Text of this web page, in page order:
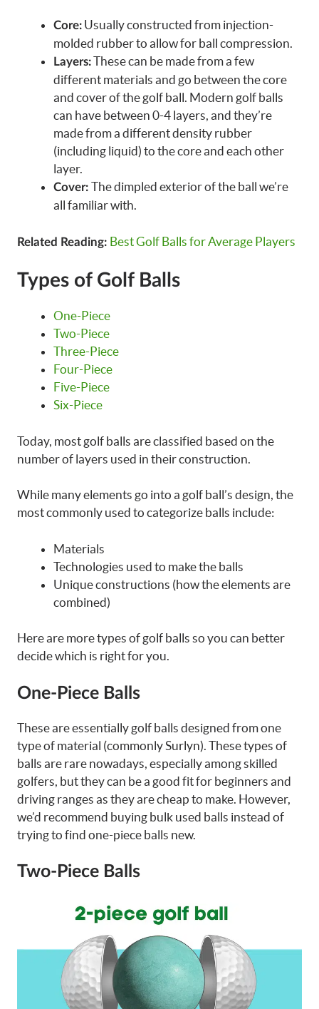
Core: Usually constructed from injection-
molded rubber to allow for ball compression.
Layers:These can be made from a few
different materials and go between the core
and cover of the golf ball. Modern golf balls
can have between 0-4 layers, and they’re
made from a different density rubber
(including liquid) to the core and each other
layer.
Cover: The dimpled exterior of the ball we’re
all familiar with.
Related Reading: Best Golf Balls for Average Players
Types of Golf Balls
One-Piece
Two-Piece
Three-Piece
Four-Piece
Five-Piece
Six-Piece
Today, most golf balls are classified based on the
number of layers used in their construction.
While many elements go into a golf ball’s design, the
most commonly used to categorize balls include:
Materials
Technologies used to make the balls
Unique constructions (how the elements are
combined)
Here are more types of golf balls so you can better
decide which is right for you.
One-Piece Balls
These are essentially golf balls designed from one
type of material (commonly Surlyn). These types of
balls are rare nowadays, especially among skilled
golfers, but they can be a good fit for beginners and
driving ranges as they are cheap to make. However,
we’d recommend buying bulk used balls instead of
trying to find one-piece balls new.
Two-Piece Balls